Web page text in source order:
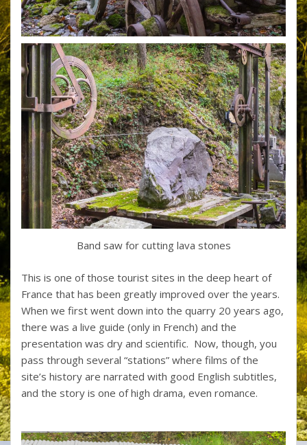
Band saw for cutting lava stones
This is one of those tourist sites in the deep heart of
France that has been greatly improved over the years.
When we first went down into the quarry 20 years ago,
there was a live guide (only in French) and the
presentation was dry and scientific. Now, though, you
pass through several “stations” where films of the
site’s history are narrated with good English subtitles,
and the story is one of high drama, even romance.